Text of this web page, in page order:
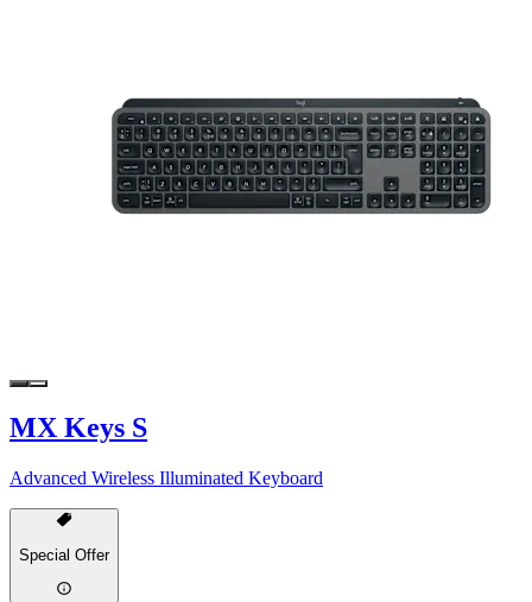
MX Keys S
Advanced Wireless Illuminated Keyboard
Special Offer